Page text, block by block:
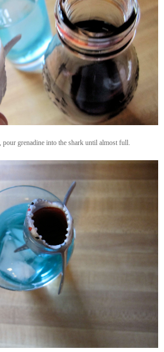
grenadine into the shark until almost full.